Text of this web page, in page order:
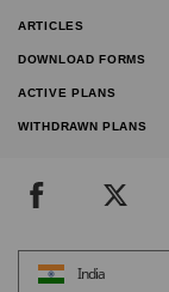
ARTICLES
DOWNLOAD FORMS
ACTIVE PLANS
WITHDRAWN PLANS
India